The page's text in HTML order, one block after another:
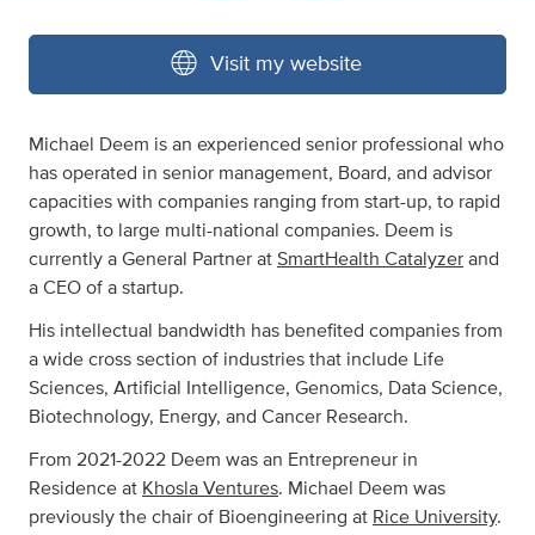
Visit my website
Michael Deem is an experienced senior professional who
has operated in senior management, Board, and advisor
capacities with companies ranging from start-up, to rapid
growth, to large multi-national companies. Deem is
currently a General Partner at SmartHealth Catalyzer and
a CEO of a startup.
His intellectual bandwidth has benefited companies from
a wide cross section of industries that include Life
Sciences, Artificial Intelligence, Genomics, Data Science,
Biotechnology, Energy, and Cancer Research.
From 2021-2022 Deem was an Entrepreneur in
Residence at Khosla Ventures. Michael Deem was
previously the chair of Bioengineering at Rice University.